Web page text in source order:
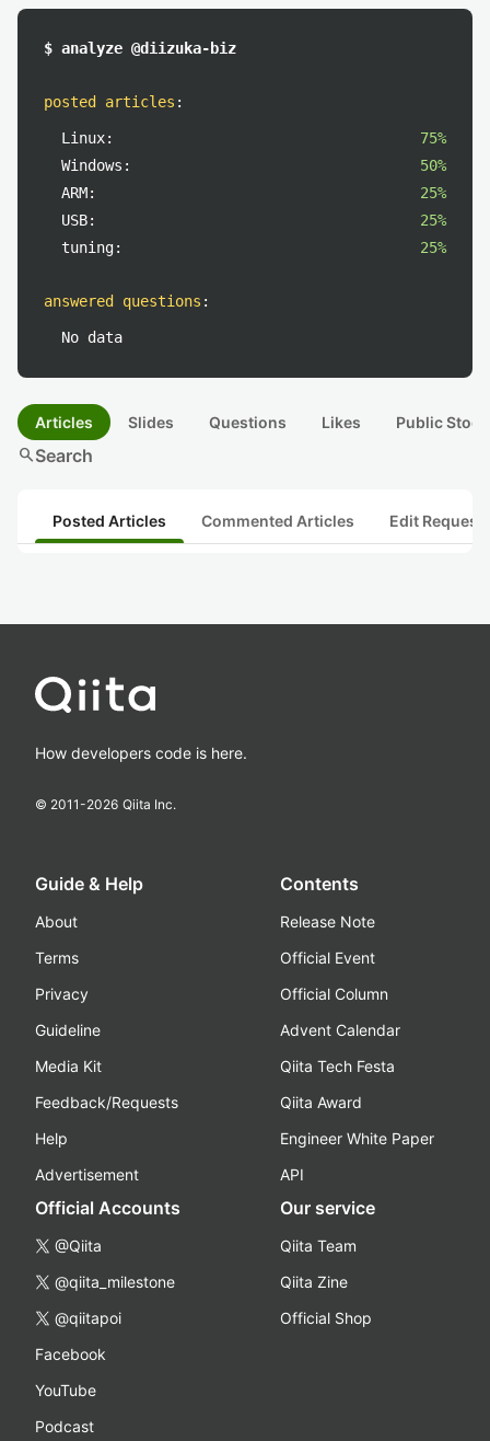
$ analyze @diizuka-biz
posted articles :
Linux:
75%
Windows:
50%
ARM:
25%
USB:
25%
tuning:
25%
answered questions :
No data
Articles Slides Questions Likes Public
searchSearch
Posted Articles Commented Articles Edit
How developers code is here.
© 2011-2026 Qiita Inc.
Guide & Help
About
Terms
Privacy
Guideline
Media Kit
Feedback/Requests
Help
Advertisement
Contents
Release Note
Official Event
Official Column
Advent Calendar
Qiita Tech Festa
Qiita Award
Engineer White Paper
API
Official Accounts
@Qiita
@qiita_milestone
@qiitapoi
Facebook
YouTube
Podcast
Our service
Qiita Team
Qiita Zine
Official Shop